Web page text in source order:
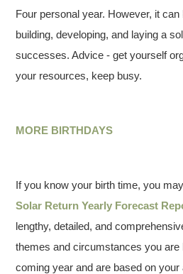
Four personal year. However, it
building, developing, and laying a
successes. Advice - get yourself
your resources, keep busy.
MORE BIRTHDAYS
If you know your birth time, you
Solar Return Yearly Forecast
lengthy, detailed, and
themes and circumstances you are
coming year and are based on